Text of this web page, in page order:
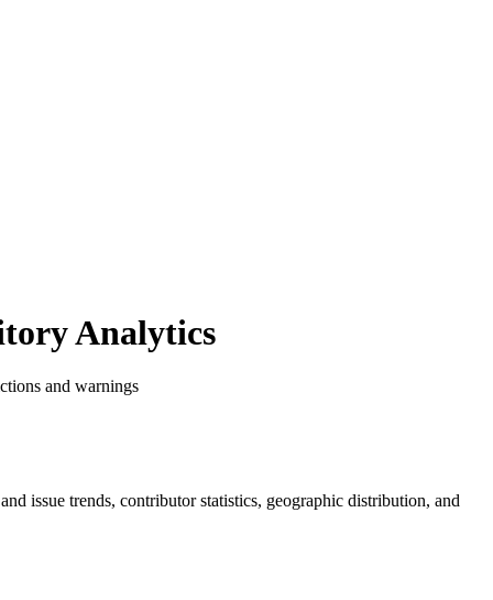
Analytics
and warnings
issue trends, contributor statistics, geographic distribution, and